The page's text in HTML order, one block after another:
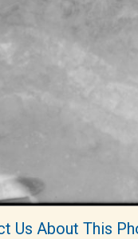
Us About This